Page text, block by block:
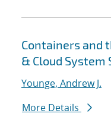
Containers and
& Cloud
Younge, Andrew J.
More Details